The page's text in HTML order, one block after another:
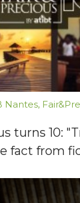
Nantes,
turns 10:
fact from